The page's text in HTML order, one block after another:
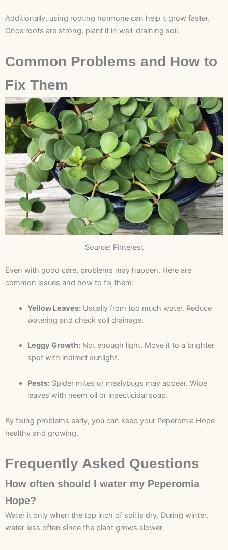
Additionally, using rooting hormone can help it grow faster.
Once roots are strong, plant it in well-draining soil.
Common Problems and How to
Fix Them
Source: Pinterest
Even with good care, problems may happen. Here are
common issues and how to fix them:
Yellow Leaves:Usually from too much water. Reduce
watering and check soil drainage.
Leggy Growth:Not enough light. Move it to a brighter
spot with indirect sunlight.
Pests:Spider mites or mealybugs may appear. Wipe
leaves with neem oil or insecticidal soap.
By fixing problems early, you can keep your Peperomia Hope
healthy and growing.
Frequently Asked Questions
How often should I water my Peperomia
Hope?
Water it only when the top inch of soil is dry. During winter,
water less often since the plant grows slower.